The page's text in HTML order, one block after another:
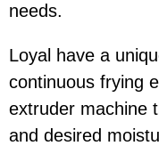
needs.
Loyal have a
continuous frying
extruder machine
and desired